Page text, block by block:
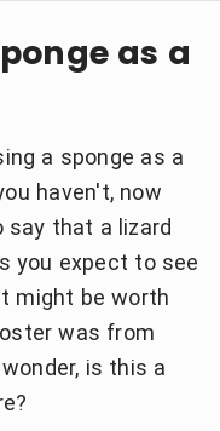
as a
a sponge as a
haven't, now
say that a lizard
you expect to see
might be worth
was from
is this a